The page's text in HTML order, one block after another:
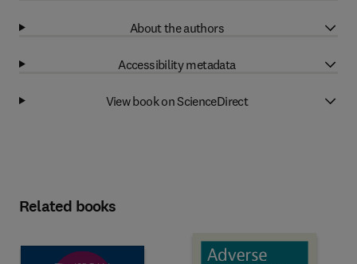
About the authors
Accessibility metadata
View book on ScienceDirect
Related books